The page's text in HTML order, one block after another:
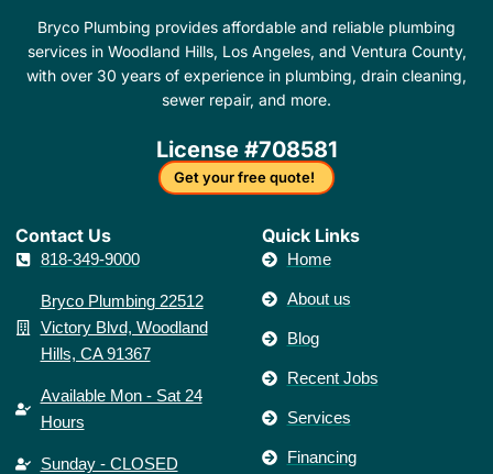
o
o
k
-
f
g
r
a
d
i
n
e
r
b
e
r
e
s
t
a
c
k
Bryco Plumbing provides affordable and reliable plumbing
services in Woodland Hills, Los Angeles, and Ventura County,
with over 30 years of experience in plumbing, drain cleaning,
sewer repair, and more.
License #708581
Get your free quote!
Contact Us​
818-349-9000
Bryco Plumbing 22512
Victory Blvd, Woodland
Hills, CA 91367
Available Mon - Sat 24
Hours
Sunday - CLOSED
Quick Links
Home
About us
Blog
Recent Jobs
Services
Financing